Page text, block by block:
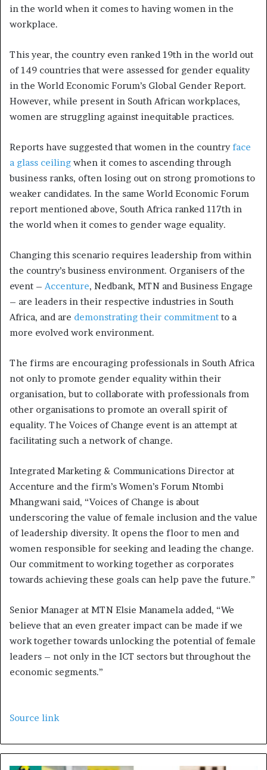
in the world when it comes to having women in the
workplace.
This year, the country even ranked 19th in the world out
of 149 countries that were assessed for gender equality
in the World Economic Forum’s Global Gender Report.
However, while present in South African workplaces,
women are struggling against inequitable practices.
Reports have suggested that women in the countryface
a glass ceiling when it comes to ascending through
business ranks, often losing out on strong promotions to
weaker candidates. In the same World Economic Forum
report mentioned above, South Africa ranked 117th in
the world when it comes to gender wage equality.
Changing this scenario requires leadership from within
the country’s business environment. Organisers of the
event – Accenture, Nedbank, MTN and Business Engage
– are leaders in their respective industries in South
Africa, and are demonstrating their commitment to a
more evolved work environment.
The firms are encouraging professionals in South Africa
not only to promote gender equality within their
organisation, but to collaborate with professionals from
other organisations to promote an overall spirit of
equality. The Voices of Change event is an attempt at
facilitating such a network of change.
Integrated Marketing & Communications Director at
Accenture and the firm’s Women’s Forum Ntombi
Mhangwani said, “Voices of Change is about
underscoring the value of female inclusion and the value
of leadership diversity. It opens the floor to men and
women responsible for seeking and leading the change.
Our commitment to working together as corporates
towards achieving these goals can help pave the future.”
Senior Manager at MTN Elsie Manamela added, “We
believe that an even greater impact can be made if we
work together towards unlocking the potential of female
leaders – not only in the ICT sectors but throughout the
economic segments.”
Source link